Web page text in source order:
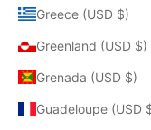
Greece (USD $)
Greenland (USD $)
Grenada (USD $)
Guadeloupe (USD